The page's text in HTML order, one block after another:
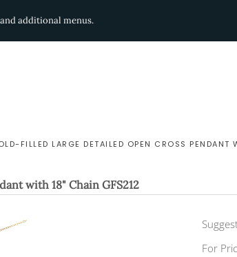
additional menus.
FILLED LARGE DETAILED OPEN CROSS PENDANT
with 18" Chain GFS212
For